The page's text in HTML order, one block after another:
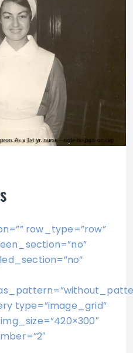
row_type=”row”
type=”image_grid”